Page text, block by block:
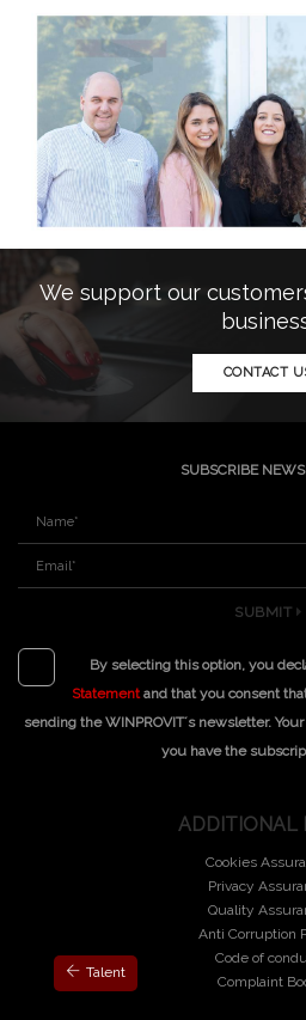
We support our
CONTACT
Talent
SUBSCRIBE
SUBMIT
By selecting this option, you
Statementand that you consent
sending the WINPROVIT´s newsletter.
you have the
ADDITIONAL
Cookies
Privacy
Quality
Anti Corruption
Code of
Complaint